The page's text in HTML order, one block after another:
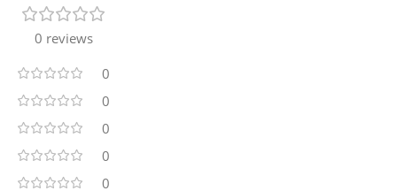
0 reviews
0
0
0
0
0